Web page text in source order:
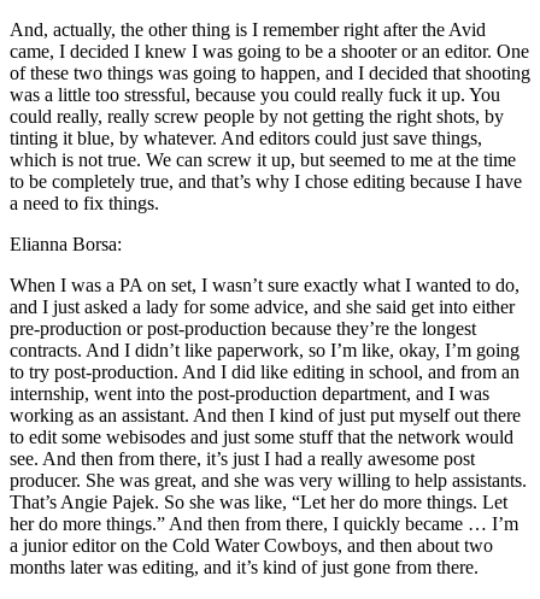
And, actually, the other thing is I remember right after the Avid
came, I decided I knew I was going to be a shooter or an editor. One
of these two things was going to happen, and I decided that shooting
was a little too stressful, because you could really fuck it up. You
could really, really screw people by not getting the right shots, by
tinting it blue, by whatever. And editors could just save things,
which is not true. We can screw it up, but seemed to me at the time
to be completely true, and that’s why I chose editing because I have
a need to fix things.
Elianna Borsa:
When I was a PA on set, I wasn’t sure exactly what I wanted to do,
and I just asked a lady for some advice, and she said get into either
pre-production or post-production because they’re the longest
contracts. And I didn’t like paperwork, so I’m like, okay, I’m going
to try post-production. And I did like editing in school, and from an
internship, went into the post-production department, and I was
working as an assistant. And then I kind of just put myself out there
to edit some webisodes and just some stuff that the network would
see. And then from there, it’s just I had a really awesome post
producer. She was great, and she was very willing to help assistants.
That’s Angie Pajek. So she was like, “Let her do more things. Let
her do more things.” And then from there, I quickly became … I’m
a junior editor on the Cold Water Cowboys, and then about two
months later was editing, and it’s kind of just gone from there.